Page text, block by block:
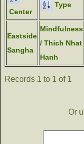
Center
Type
Eastside
Sangha
Mindfulness
/ Thich Nhat
Hanh
Records 1 to 1 of 1
Or